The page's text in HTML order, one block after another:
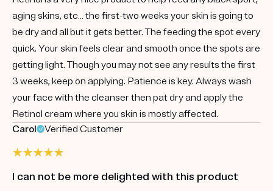
aging skins, etc… the first-two weeks your skin is going to
be dry and all but it gets better. The feeding the spot every
quick. Your skin feels clear and smooth once the spots are
getting light. Though you may not see any results the first
3 weeks, keep on applying. Patience is key. Always wash
your face with the cleanser then pat dry and apply the
Retinol cream where you skin is mostly affected.
Carol
Verified Customer
I can not be more delighted with this product